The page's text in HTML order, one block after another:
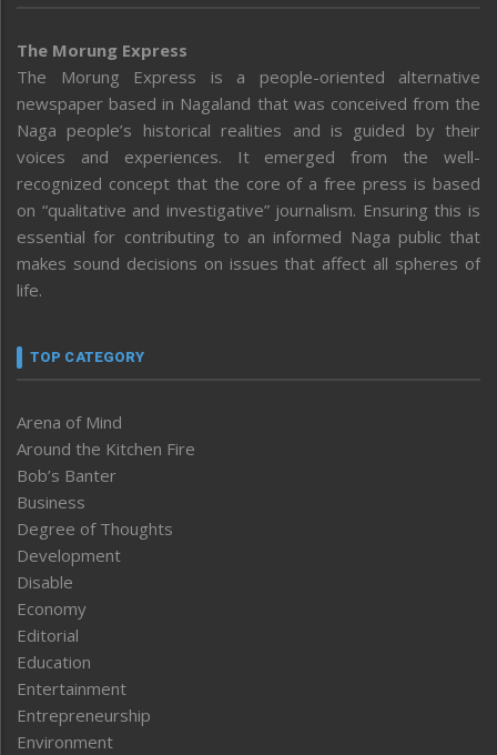
The Morung Express
The Morung Express is a people-oriented alternative
newspaper based in Nagaland that was conceived from the
Naga people’s historical realities and is guided by their
voices and experiences. It emerged from the well-
recognized concept that the core of a free press is based
on “qualitative and investigative” journalism. Ensuring this is
essential for contributing to an informed Naga public that
makes sound decisions on issues that affect all spheres of
life.
TOP CATEGORY
Arena of Mind
Around the Kitchen Fire
Bob’s Banter
Business
Degree of Thoughts
Development
Disable
Economy
Editorial
Education
Entertainment
Entrepreneurship
Environment